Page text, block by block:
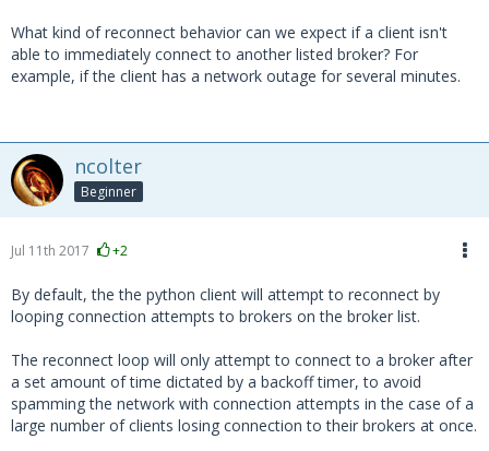
What kind of reconnect behavior can we expect if a client isn't
able to immediately connect to another listed broker? For
example, if the client has a network outage for several minutes.
ncolter
Beginner
Jul 11th 2017 +2
By default, the the python client will attempt to reconnect by
looping connection attempts to brokers on the broker list.
The reconnect loop will only attempt to connect to a broker after
a set amount of time dictated by a backoff timer, to avoid
spamming the network with connection attempts in the case of a
large number of clients losing connection to their brokers at once.